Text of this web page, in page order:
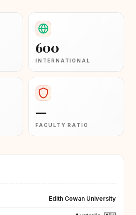
600
INTERNATIONAL
—
FACULTY RATIO
Edith Cowan University